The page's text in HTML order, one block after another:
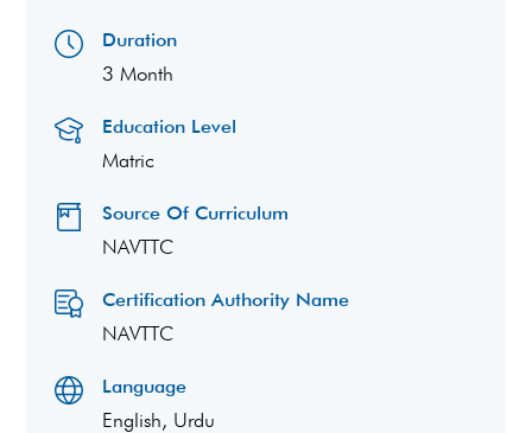
Duration
3 Month
Education Level
Matric
Source Of Curriculum
NAVTTC
Certification Authority Name
NAVTTC
Language
English, Urdu